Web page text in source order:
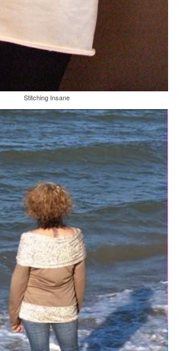
Stitching Insane